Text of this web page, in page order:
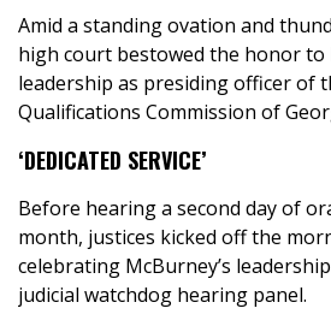
Amid a standing ovation and
high court bestowed the honor
leadership as presiding officer of
Qualifications Commission of
‘DEDICATED SERVICE’
Before hearing a second day of
month, justices kicked off the
celebrating McBurney’s
judicial watchdog hearing panel.